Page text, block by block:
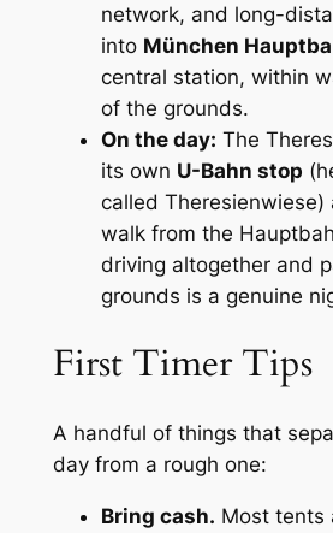
network, and long-
into München
central station, within
of the grounds.
On the day: The
its own U-Bahn stop
called Theresienwiese)
walk from the
driving altogether and
grounds is a genuine
First Timer Tips
A handful of things that
day from a rough one:
Bring cash. Most tents